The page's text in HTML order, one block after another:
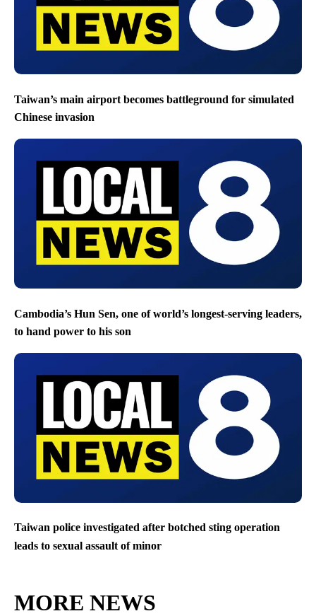
Taiwan’s main airport becomes battleground for simulated
Chinese invasion
Cambodia’s Hun Sen, one of world’s longest-serving leaders,
to hand power to his son
Taiwan police investigated after botched sting operation
leads to sexual assault of minor
MORE NEWS